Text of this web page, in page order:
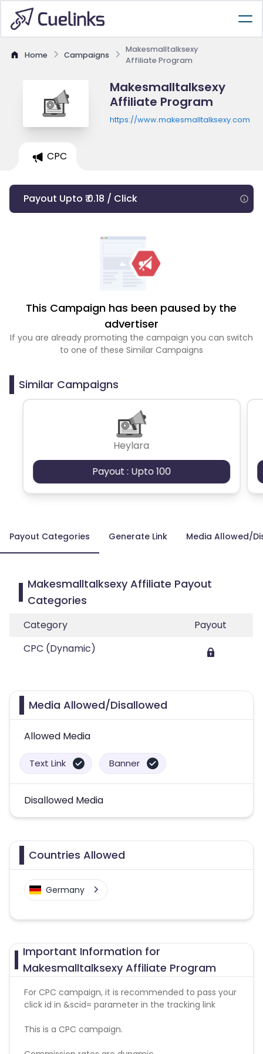
Home Campaigns
Makesmalltalksexy
Affiliate Program
Makesmalltalksexy
Affiliate Program
https://www.makesmalltalksexy.com
CPC
Payout Upto ₹ 0.18 / Click
This Campaign has been paused by the
advertiser
If you are already promoting the campaign you can switch
to one of these Similar Campaigns
Similar Campaigns
Heylara
Payout : Upto 100
Payout Categories Generate Link Media Allowed/
Makesmalltalksexy Affiliate Payout
Categories
Category
Payout
CPC (Dynamic)
Media Allowed/Disallowed
Allowed Media
Text Link Banner
Disallowed Media
Countries Allowed
Germany
Important Information for
Makesmalltalksexy Affiliate Program
For CPC campaign, it is recommended to pass your
click id in &scid= parameter in the tracking link
This is a CPC campaign.